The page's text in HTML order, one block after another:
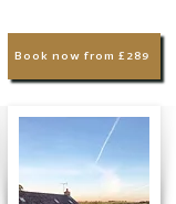
Book now from £289